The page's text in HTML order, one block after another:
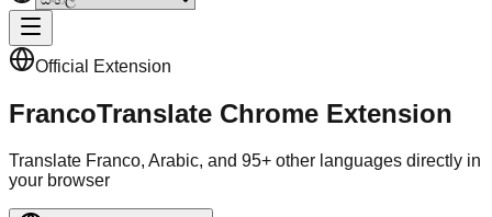
Official Extension
FrancoTranslate Chrome Extension
Translate Franco, Arabic, and 95+ other languages directly in
your browser